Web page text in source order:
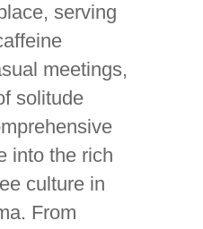
serving
meetings,
solitude
into the rich
culture in
From